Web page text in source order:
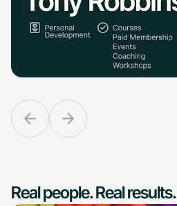
Real people. Real results.